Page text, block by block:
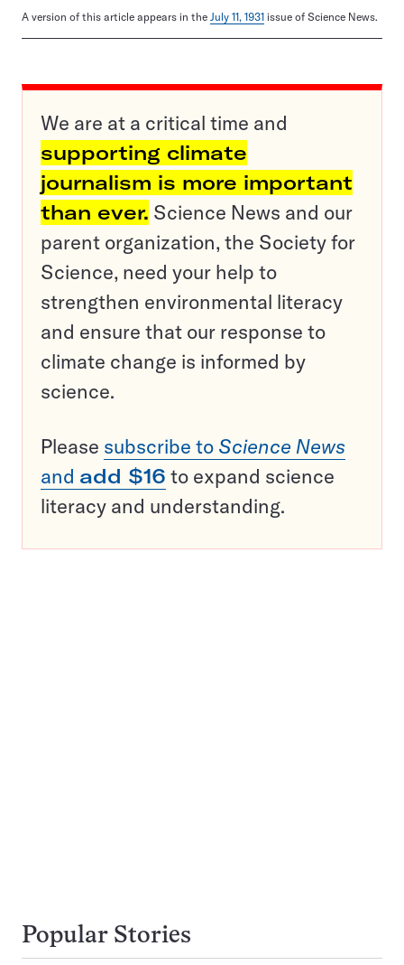
A version of this article appears in the July 11, 1931 issue of Science News.
We are at a critical time and
supporting climate
journalism is more important
than ever. Science News and our
parent organization, the Society for
Science, need your help to
strengthen environmental literacy
and ensure that our response to
climate change is informed by
science.
Please subscribe to Science News
and add $16 to expand science
literacy and understanding.
Popular Stories